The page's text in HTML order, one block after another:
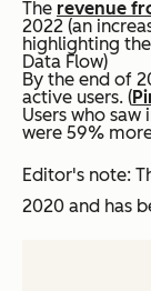
The revenue
2022 (an
highlighting
Data Flow)
By the end of
active users. (
Users who
were 59%
Editor's note:
2020 and has